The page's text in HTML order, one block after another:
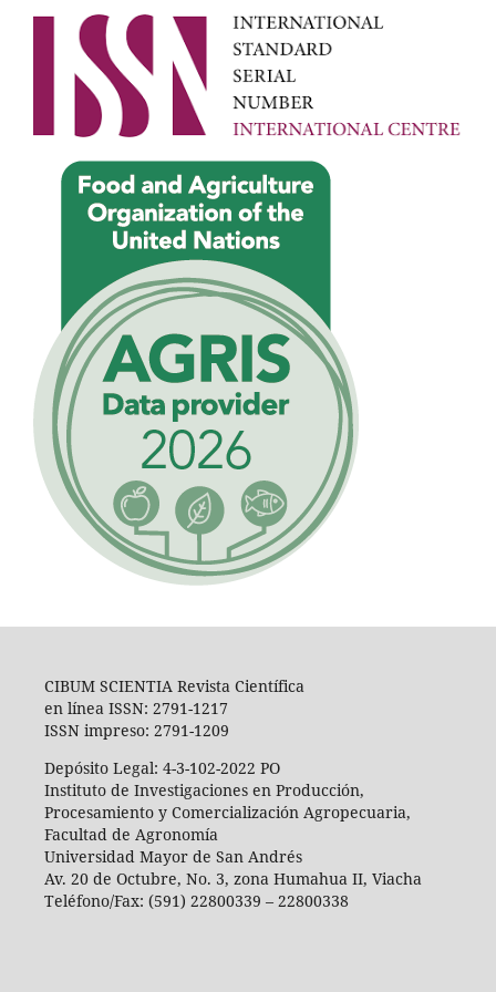
CIBUM SCIENTIA Revista Científica
en línea ISSN: 2791-1217
ISSN impreso: 2791-1209
Depósito Legal: 4-3-102-2022 PO
Instituto de Investigaciones en Producción,
Procesamiento y Comercialización Agropecuaria,
Facultad de Agronomía
Universidad Mayor de San Andrés
Av. 20 de Octubre, No. 3, zona Humahua II, Viacha
Teléfono/Fax: (591) 22800339 – 22800338